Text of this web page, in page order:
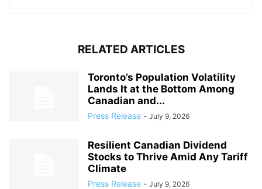
RELATED ARTICLES
Toronto’s Population Volatility
Lands It at the Bottom Among
Canadian and...
Press Release - July 9, 2026
Resilient Canadian Dividend
Stocks to Thrive Amid Any Tariff
Climate
Press Release - July 9, 2026